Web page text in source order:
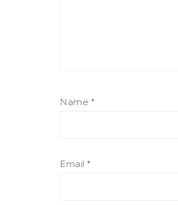
Name *
Email *